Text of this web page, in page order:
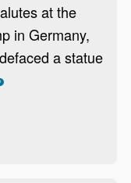
at the
in Germany,
a statue